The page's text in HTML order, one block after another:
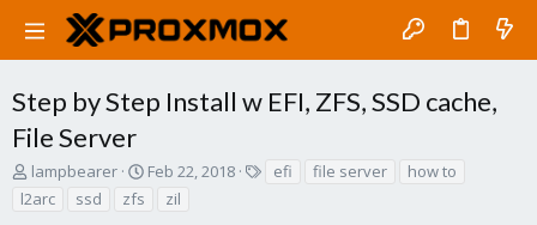
Step by Step Install w EFI, ZFS, SSD cache,
File Server
T
h
r
lampbearer
S
Feb 22, 2018 efi file server
how to
l2arc
ssd zfs zil